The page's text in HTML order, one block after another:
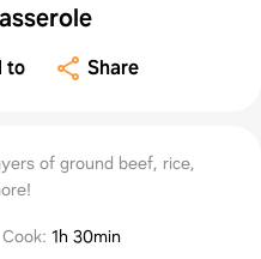
to Share
of ground beef, rice,
Cook: 1h 30min